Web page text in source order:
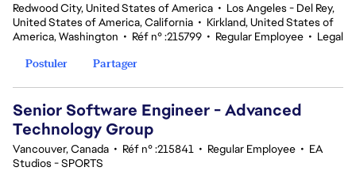
Redwood City, United States of America • Los Angeles - Del Rey,
United States of America, California • Kirkland, United States of
America, Washington • Réf n° :215799 • Regular Employee • Legal
Postuler
Partager
Senior Software Engineer - Advanced
Technology Group
Vancouver, Canada • Réf n° :215841 • Regular Employee • EA
Studios - SPORTS